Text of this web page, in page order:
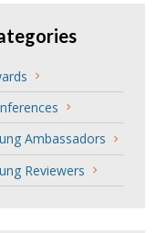
Ambassadors
Reviewers